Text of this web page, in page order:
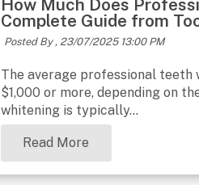
How Much Does
Complete Guide from
Posted By , 23/07/2025 13:00 PM
The average professional
$1,000 or more, depending on
whitening is typically...
Read More